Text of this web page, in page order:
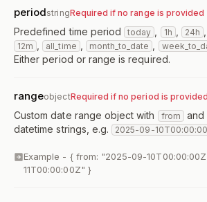
periodstringRequired if no range is provided
Predefined time period today 1h , 24h ,
12m all_time , month_to_date
Either period or range is required.
rangeobjectRequired if no period is provided
Custom date range object with from and
datetime strings, e.g. 2025-09-
Example - { from: "2025-09-
11T00:00:00Z" }